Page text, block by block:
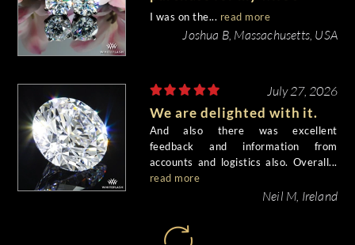
birthday came out
beautiful.
I was on the... read more
Joshua B, Massachusetts, USA
July 27, 2026
We are delighted with it.
And also there was excellent
feedback and information from
accounts and logistics also. Overall...
read more
Neil M, Ireland